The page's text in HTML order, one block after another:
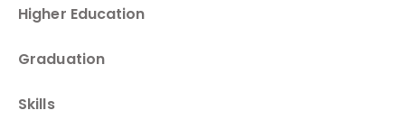
Higher Education
Graduation
Skills